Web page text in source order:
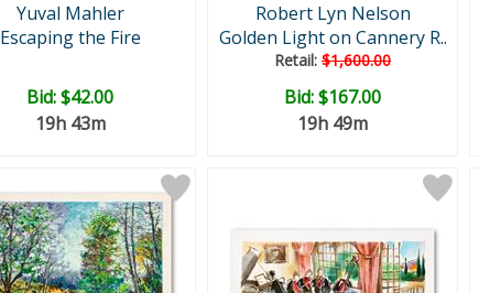
Yuval Mahler
Escaping the Fire
Bid:$42.00
19h 43m
Robert Lyn Nelson
Golden Light on Cannery R..
Retail: $1,600.00
Bid:$167.00
19h 49m